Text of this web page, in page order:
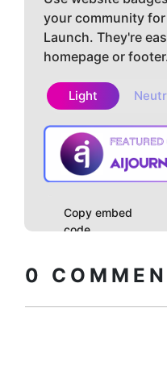
your community
Launch. They're
homepage or
Light
Copy embed
code
0